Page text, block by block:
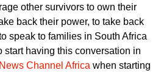
other survivors to own their
back their power, to take back
speak to families in South Africa
start having this conversation in
Channel Africa when starting